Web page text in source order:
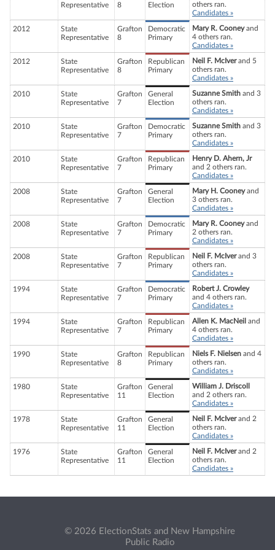
Representative
8
Election
others ran.
Candidates »
2012
State
Representative
Grafton
8
Democratic
Primary
Mary R. Cooneyand
4 others ran.
Candidates »
2012
State
Representative
Grafton
8
Republican
Primary
Neil F. McIverand 5
others ran.
Candidates »
2010
State
Representative
Grafton
7
General
Election
Suzanne Smith and 3
others ran.
Candidates »
2010
State
Representative
Grafton
7
Democratic
Primary
Suzanne Smith and 3
others ran.
Candidates »
2010
State
Representative
Grafton
7
Republican
Primary
Henry D. Ahern, Jr
and 2 others ran.
Candidates »
2008
State
Representative
Grafton
7
General
Election
Mary H. Cooneyand
3 others ran.
Candidates »
2008
State
Representative
Grafton
7
Democratic
Primary
Mary R. Cooneyand
2 others ran.
Candidates »
2008
State
Representative
Grafton
7
Republican
Primary
Neil F. McIverand 3
others ran.
Candidates »
1994
State
Representative
Grafton
7
Democratic
Primary
Robert J. Crowley
and 4 others ran.
Candidates »
1994
State
Representative
Grafton
7
Republican
Primary
Allen K. MacNeil and
4 others ran.
Candidates »
1990
State
Representative
Grafton
8
Republican
Primary
Niels F. Nielsen and 4
others ran.
Candidates »
1980
State
Representative
Grafton
11
General
Election
William J. Driscoll
and 2 others ran.
Candidates »
1978
State
Representative
Grafton
11
General
Election
Neil F. McIverand 2
others ran.
Candidates »
1976
State
Representative
Grafton
11
General
Election
Neil F. McIverand 2
others ran.
Candidates »
© 2026 ElectionStats and New Hampshire
Public Radio